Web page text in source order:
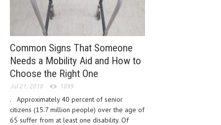
DIETS & NUTRITION
FITNESS & WELLNESS
MEN’S HEALTH
WOMEN’S HEALTH
SEXUAL HEALTH
RAISING FIT KIDS
Common Signs That Someone
Needs a Mobility Aid and How to
Choose the Right One
Jul 21, 2018 1899
. Approximately 40 percent of senior
citizens (15.7 million people) over the age of
65 suffer from at least one disability. Of